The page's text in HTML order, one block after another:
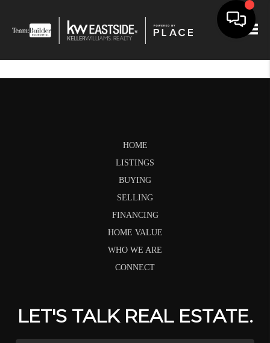
HOME
LISTINGS
BUYING
SELLING
FINANCING
HOME VALUE
WHO WE ARE
CONNECT
LET'S TALK REAL ESTATE.